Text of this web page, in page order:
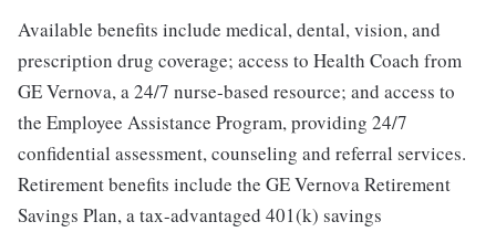
Available benefits include medical, dental, vision, and
prescription drug coverage; access to Health Coach from
GE Vernova, a 24/7 nurse-based resource; and access to
the Employee Assistance Program, providing 24/7
confidential assessment, counseling and referral services.
Retirement benefits include the GE Vernova Retirement
Savings Plan, a tax-advantaged 401(k) savings